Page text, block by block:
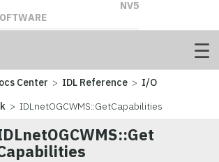
Center > IDL Reference > I/O
> IDLnetOGCWMS::GetCapabilities